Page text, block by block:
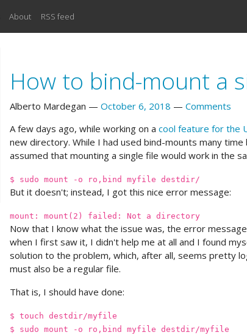
About RSS feed
How to bind-mount a
Alberto Mardegan October 6, 2018
Comments
A few days ago, while working on a cool feature for the
new directory. While I had used bind-mounts many
assumed that mounting a single file would work in the
$ sudo mount -o ro,bind myfile destdir/
But it doesn't; instead, I got this nice error message:
mount: mount(2) failed: Not a directory
Now that I know what the issue was, the error
when I first saw it, I didn't help me at all and I found
solution to the problem, which, after all, seems pretty
must also be a regular file.
That is, I should have done:
$ touch destdir/myfile
$ sudo mount -o ro,bind myfile destdir/myfile